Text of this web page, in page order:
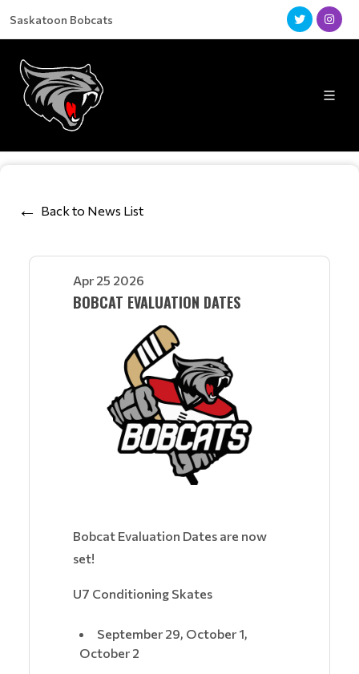
Saskatoon Bobcats
Back to News List
Apr 25 2026
BOBCAT EVALUATION DATES
Bobcat Evaluation Dates are now
set!
U7 Conditioning Skates
September 29, October 1,
October 2